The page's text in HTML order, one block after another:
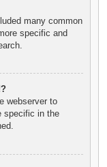
many common
specific and
webserver to
specific in the